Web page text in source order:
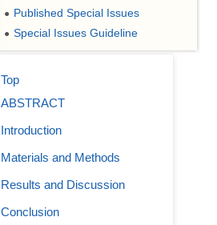
● Published Special Issues
● Special Issues Guideline
Top
ABSTRACT
Introduction
Materials and Methods
Results and Discussion
Conclusion